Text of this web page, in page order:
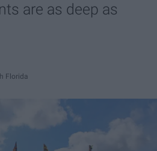
are as deep as
Florida